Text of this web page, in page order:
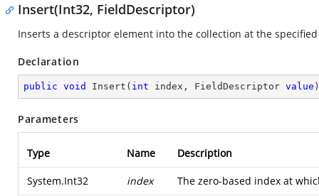
Insert(Int32, FieldDescriptor)
Inserts a descriptor element into the collection at the
Declaration
public void Insert ( int index, FieldDescriptor value )
Parameters
Type Name Description
System.Int32 index The zero-based index at